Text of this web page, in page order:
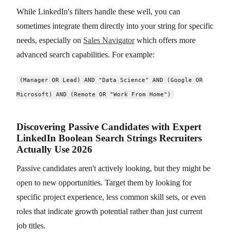
While LinkedIn's filters handle these well, you can
sometimes integrate them directly into your string for specific
needs, especially on Sales Navigatorwhich offers more
advanced search capabilities. For example:
(Manager OR Lead) AND "Data Science" AND (Google OR
Microsoft) AND (Remote OR "Work From Home")
Discovering Passive Candidates with Expert
LinkedIn Boolean Search Strings Recruiters
Actually Use 2026
Passive candidates aren't actively looking, but they might be
open to new opportunities. Target them by looking for
specific project experience, less common skill sets, or even
roles that indicate growth potential rather than just current
job titles.